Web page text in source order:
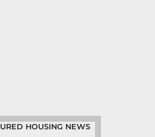
HOUSING NEWS